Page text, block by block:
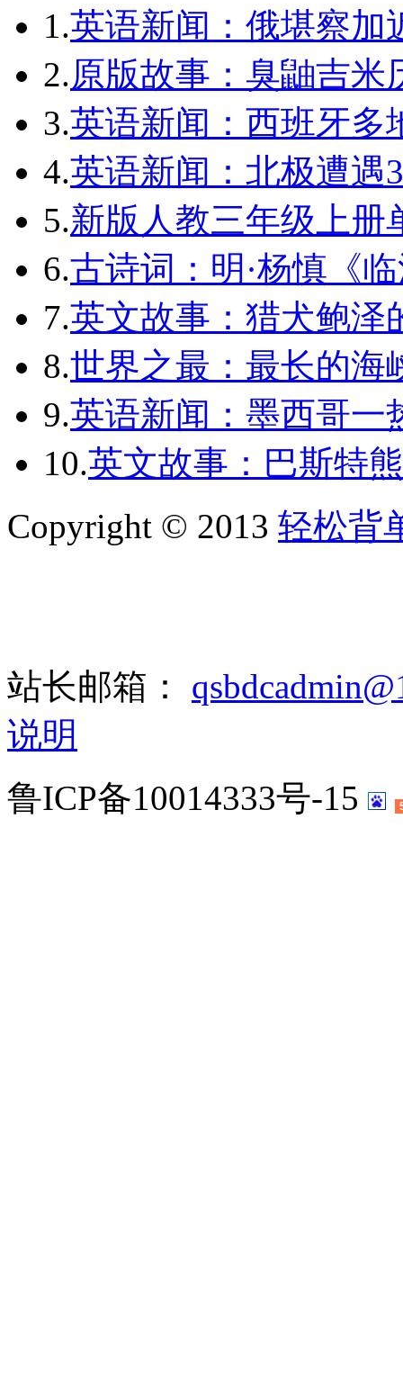
1.英语新闻：俄堪察加
2.原版故事：臭鼬吉米
3.英语新闻：西班牙多
4.英语新闻：北极遭遇
5.新版人教三年级上册
6.古诗词：明·杨慎《
7.英文故事：猎犬鲍泽
8.世界之最：最长的海
9.英语新闻：墨西哥一
10.英文故事：巴斯特
Copyright © 2013 轻松背
站长邮箱：
说明
鲁ICP备10014333号-15